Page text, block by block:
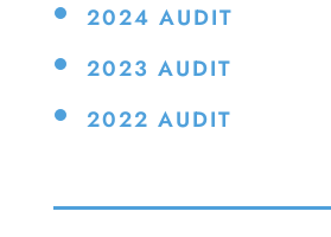
2024 AUDIT
2023 AUDIT
2022 AUDIT